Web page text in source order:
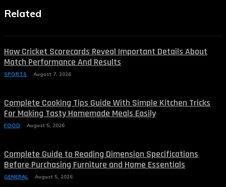
Related
How Cricket Scorecards Reveal Important Details About
Match Performance And Results
SPORTS August 7, 2026
Complete Cooking Tips Guide With Simple Kitchen Tricks
For Making Tasty Homemade Meals Easily
FOOD August 5, 2026
Complete Guide to Reading Dimension Specifications
Before Purchasing Furniture and Home Essentials
GENERAL August 5, 2026